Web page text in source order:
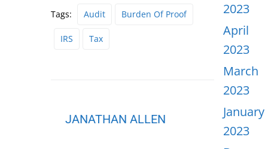
Tags: Audit Burden Of Proof
IRS Tax
JANATHAN ALLEN
2023
April
2023
March
2023
January
2023